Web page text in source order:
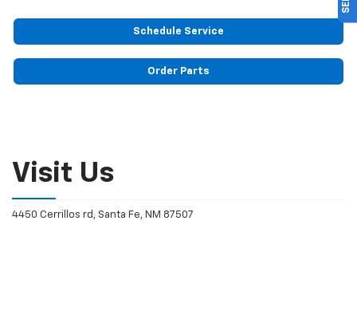
Schedule Service
Order Parts
Visit Us
4450 Cerrillos rd, Santa Fe, NM 87507